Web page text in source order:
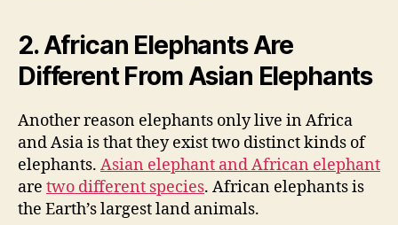
2. African Elephants Are
Different From Asian Elephants
Another reason elephants only live in Africa
and Asia is that they exist two distinct kinds of
elephants. Asian elephant and African elephant
are two different species. African elephants is
the Earth’s largest land animals.